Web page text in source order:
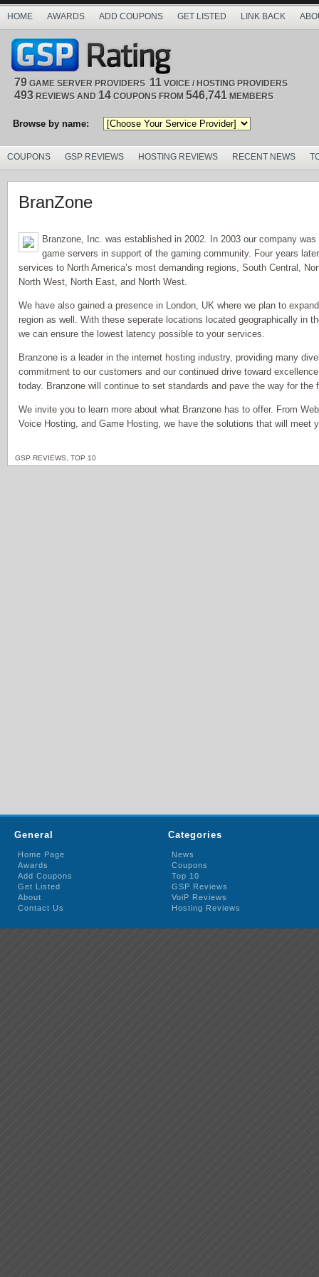
HOME AWARDS ADD COUPONS GET LISTED LINK BACK
79 GAME SERVER PROVIDERS 11 VOICE / HOSTING PROVIDERS
493 REVIEWS AND 14 COUPONS FROM 546,741 MEMBERS
Browse by name:
COUPONS GSP REVIEWS HOSTING REVIEWS RECENT NEWS
BranZone
Branzone, Inc. was established in 2002. In 2003 our company
game servers in support of the gaming community. Four years
services to North America’s most demanding regions, South Central,
North West, North East, and North West.
We have also gained a presence in London, UK where we plan to
region as well. With these seperate locations located geographically in
we can ensure the lowest latency possible to your services.
Branzone is a leader in the internet hosting industry, providing many
commitment to our customers and our continued drive toward
today. Branzone will continue to set standards and pave the way for the
We invite you to learn more about what Branzone has to offer. From
Voice Hosting, and Game Hosting, we have the solutions that will meet
GSP REVIEWS TOP 10
General
Home Page
Awards
Add Coupons
Get Listed
About
Contact Us
Categories
News
Coupons
Top 10
GSP Reviews
VoiP Reviews
Hosting Reviews